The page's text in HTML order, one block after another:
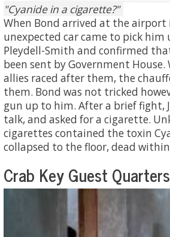
Cyanide in a cigarette?
When Bond arrived at the airport
unexpected car came to pick him
Pleydell-Smith and confirmed
been sent by Government House.
allies raced after them, the
them. Bond was not tricked
gun up to him. After a brief fight,
talk, and asked for a cigarette.
cigarettes contained the toxin
collapsed to the floor, dead within
Crab Key Guest Quarters